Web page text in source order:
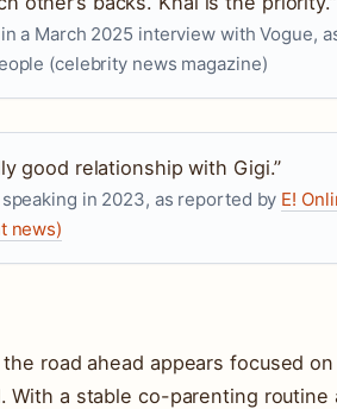
a March 2025 interview with Vogue,
(celebrity news magazine)
good relationship with Gigi.”
in 2023, as reported by E!
news)
the road ahead appears focused
With a stable co-parenting routine